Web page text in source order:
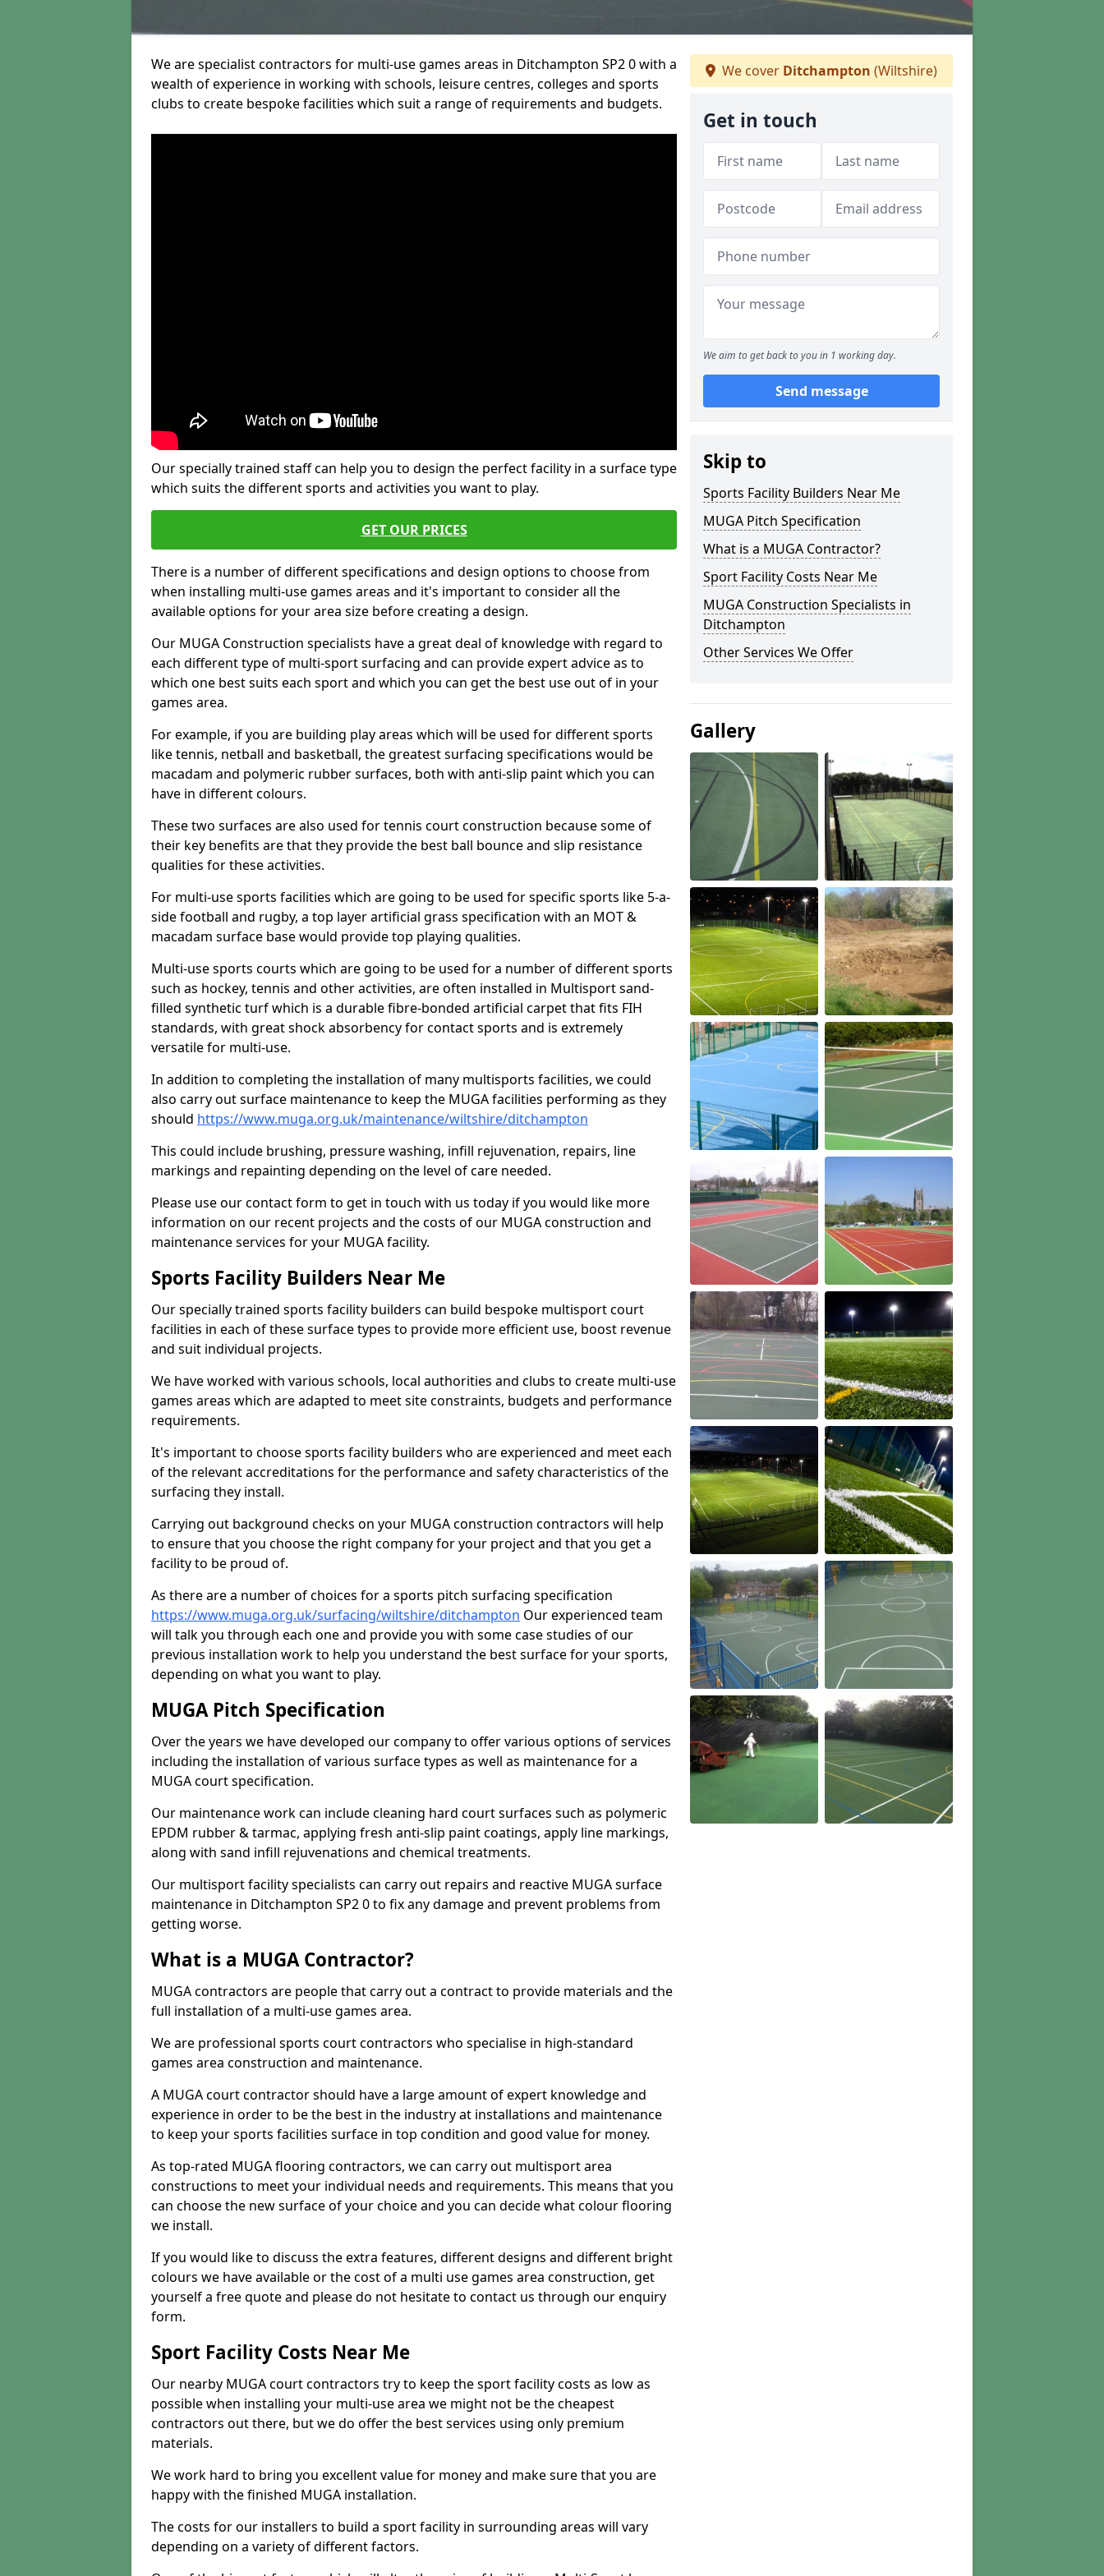
We are specialist contractors for multi-use games areas in Ditchampton SP2 0 with a
wealth of experience in working with schools, leisure centres, colleges and sports
clubs to create bespoke facilities which suit a range of requirements and budgets.
Our specially trained staff can help you to design the perfect facility in a surface type
which suits the different sports and activities you want to play.
GET OUR PRICES
There is a number of different specifications and design options to choose from
when installing multi-use games areas and it's important to consider all the
available options for your area size before creating a design.
Our MUGA Construction specialists have a great deal of knowledge with regard to
each different type of multi-sport surfacing and can provide expert advice as to
which one best suits each sport and which you can get the best use out of in your
games area.
For example, if you are building play areas which will be used for different sports
like tennis, netball and basketball, the greatest surfacing specifications would be
macadam and polymeric rubber surfaces, both with anti-slip paint which you can
have in different colours.
These two surfaces are also used for tennis court construction because some of
their key benefits are that they provide the best ball bounce and slip resistance
qualities for these activities.
For multi-use sports facilities which are going to be used for specific sports like 5-a-
side football and rugby, a top layer artificial grass specification with an MOT &
macadam surface base would provide top playing qualities.
Multi-use sports courts which are going to be used for a number of different sports
such as hockey, tennis and other activities, are often installed in Multisport sand-
filled synthetic turf which is a durable fibre-bonded artificial carpet that fits FIH
standards, with great shock absorbency for contact sports and is extremely
versatile for multi-use.
In addition to completing the installation of many multisports facilities, we could
also carry out surface maintenance to keep the MUGA facilities performing as they
should https://www.muga.org.uk/maintenance/wiltshire/ditchampton
This could include brushing, pressure washing, infill rejuvenation, repairs, line
markings and repainting depending on the level of care needed.
Please use our contact form to get in touch with us today if you would like more
information on our recent projects and the costs of our MUGA construction and
maintenance services for your MUGA facility.
Sports Facility Builders Near Me
Our specially trained sports facility builders can build bespoke multisport court
facilities in each of these surface types to provide more efficient use, boost revenue
and suit individual projects.
We have worked with various schools, local authorities and clubs to create multi-use
games areas which are adapted to meet site constraints, budgets and performance
requirements.
It's important to choose sports facility builders who are experienced and meet each
of the relevant accreditations for the performance and safety characteristics of the
surfacing they install.
Carrying out background checks on your MUGA construction contractors will help
to ensure that you choose the right company for your project and that you get a
facility to be proud of.
As there are a number of choices for a sports pitch surfacing specification
https://www.muga.org.uk/surfacing/wiltshire/ditchampton Our experienced team
will talk you through each one and provide you with some case studies of our
previous installation work to help you understand the best surface for your sports,
depending on what you want to play.
MUGA Pitch Specification
Over the years we have developed our company to offer various options of services
including the installation of various surface types as well as maintenance for a
MUGA court specification.
Our maintenance work can include cleaning hard court surfaces such as polymeric
EPDM rubber & tarmac, applying fresh anti-slip paint coatings, apply line markings,
along with sand infill rejuvenations and chemical treatments.
Our multisport facility specialists can carry out repairs and reactive MUGA surface
maintenance in Ditchampton SP2 0 to fix any damage and prevent problems from
getting worse.
What is a MUGA Contractor?
MUGA contractors are people that carry out a contract to provide materials and the
full installation of a multi-use games area.
We are professional sports court contractors who specialise in high-standard
games area construction and maintenance.
A MUGA court contractor should have a large amount of expert knowledge and
experience in order to be the best in the industry at installations and maintenance
to keep your sports facilities surface in top condition and good value for money.
As top-rated MUGA flooring contractors, we can carry out multisport area
constructions to meet your individual needs and requirements. This means that you
can choose the new surface of your choice and you can decide what colour flooring
we install.
If you would like to discuss the extra features, different designs and different bright
colours we have available or the cost of a multi use games area construction, get
yourself a free quote and please do not hesitate to contact us through our enquiry
form.
Sport Facility Costs Near Me
Our nearby MUGA court contractors try to keep the sport facility costs as low as
possible when installing your multi-use area we might not be the cheapest
contractors out there, but we do offer the best services using only premium
materials.
We work hard to bring you excellent value for money and make sure that you are
happy with the finished MUGA installation.
The costs for our installers to build a sport facility in surrounding areas will vary
depending on a variety of different factors.
We cover Ditchampton (Wiltshire)
Get in touch
We aim to get back to you in 1 working day.
Send message
Skip to
Sports Facility Builders Near Me
MUGA Pitch Specification
What is a MUGA Contractor?
Sport Facility Costs Near Me
MUGA Construction Specialists in
Ditchampton
Other Services We Offer
Gallery